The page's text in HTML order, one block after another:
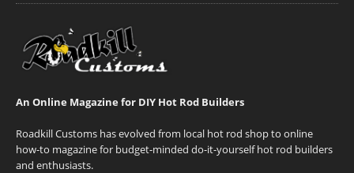
An Online Magazine for DIY Hot Rod Builders
Roadkill Customs has evolved from local hot rod shop to online
how-to magazine for budget-minded do-it-yourself hot rod builders
and enthusiasts.